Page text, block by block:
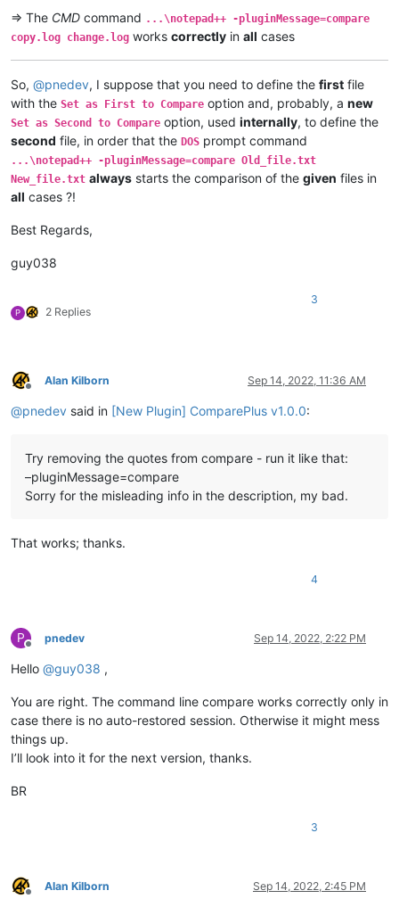
=> The CMD command ...\notepad++ -pluginMessage=compare
copy.log change.log works correctly in all cases
So, @pnedev, I suppose that you need to define the first file
with the Set as First to Compare option and, probably, a new
Set as Second to Compare option, used internally, to define the
second file, in order that the DOS prompt command
...\notepad++ -pluginMessage=compare Old_file.txt
New_file.txt always starts the comparison of the given files in
all cases ?!
Best Regards,
guy038
P 2 Replies
3
Offline
Alan Kilborn Sep 14, 2022, 11:36 AM
@pnedev said in [New Plugin] ComparePlus v1.0.0:
Try removing the quotes from compare - run it like that:
–pluginMessage=compare
Sorry for the misleading info in the description, my bad.
That works; thanks.
4
P
Offline
pnedev Sep 14, 2022, 2:22 PM
Hello @guy038 ,
You are right. The command line compare works correctly only in
case there is no auto-restored session. Otherwise it might mess
things up.
I’ll look into it for the next version, thanks.
BR
3
Offline
Alan Kilborn Sep 14, 2022, 2:45 PM